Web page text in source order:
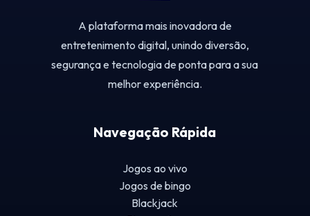
A plataforma mais inovadora de
entretenimento digital, unindo diversão,
segurança e tecnologia de ponta para a sua
melhor experiência.
Navegação Rápida
Jogos ao vivo
Jogos de bingo
Blackjack